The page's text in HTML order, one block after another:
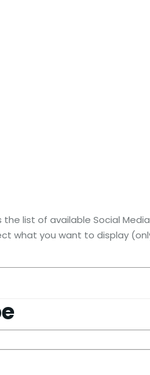
list of available Social
what you want to display